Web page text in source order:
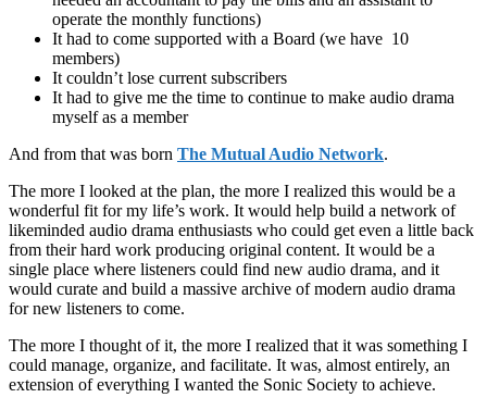
operate the monthly functions)
It had to come supported with a Board (we have 10
members)
It couldn’t lose current subscribers
It had to give me the time to continue to make audio drama
myself as a member
And from that was born The Mutual Audio Network.
The more I looked at the plan, the more I realized this would be a
wonderful fit for my life’s work. It would help build a network of
likeminded audio drama enthusiasts who could get even a little back
from their hard work producing original content. It would be a
single place where listeners could find new audio drama, and it
would curate and build a massive archive of modern audio drama
for new listeners to come.
The more I thought of it, the more I realized that it was something I
could manage, organize, and facilitate. It was, almost entirely, an
extension of everything I wanted the Sonic Society to achieve.